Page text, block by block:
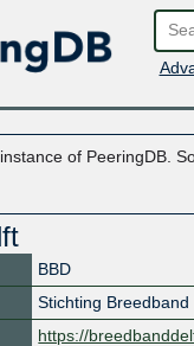
of PeeringDB.
BBD
Stichting Breedband
https://